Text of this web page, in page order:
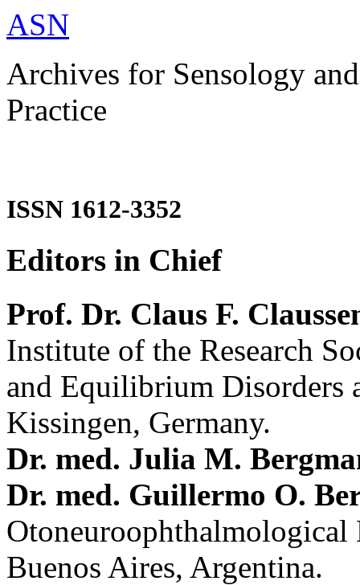
ASN
Archives for Sensology
Practice
ISSN 1612-3352
Editors in Chief
Prof. Dr. Claus F.
Institute of the Research
and Equilibrium Disorders
Kissingen, Germany.
Dr. med. Julia M.
Dr. med. Guillermo O.
Buenos Aires, Argentina.